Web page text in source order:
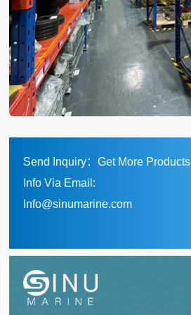
Send Inquiry：Get More Products
Info Via Email:
Info@sinumarine.com